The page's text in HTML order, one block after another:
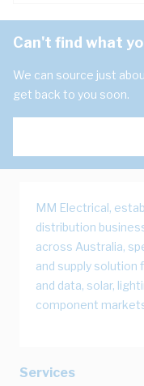
Can't find what
We can source just
get back to you soon.
MM Electrical,
distribution
across Australia,
and supply
and data, solar,
component
Services